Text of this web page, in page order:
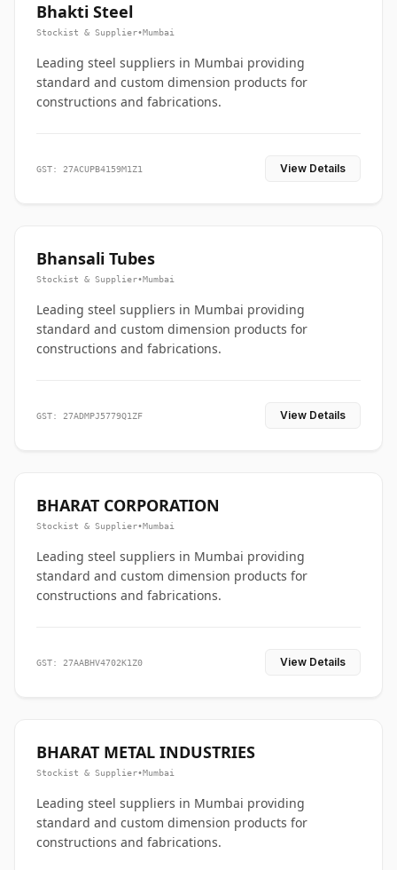
Bhakti Steel
Stockist & Supplier•Mumbai
Leading steel suppliers in Mumbai providing
standard and custom dimension products for
constructions and fabrications.
GST: 27ACUPB4159M1Z1 View Details
Bhansali Tubes
Stockist & Supplier•Mumbai
Leading steel suppliers in Mumbai providing
standard and custom dimension products for
constructions and fabrications.
GST: 27ADMPJ5779Q1ZF View Details
BHARAT CORPORATION
Stockist & Supplier•Mumbai
Leading steel suppliers in Mumbai providing
standard and custom dimension products for
constructions and fabrications.
GST: 27AABHV4702K1Z0 View Details
BHARAT METAL INDUSTRIES
Stockist & Supplier•Mumbai
Leading steel suppliers in Mumbai providing
standard and custom dimension products for
constructions and fabrications.